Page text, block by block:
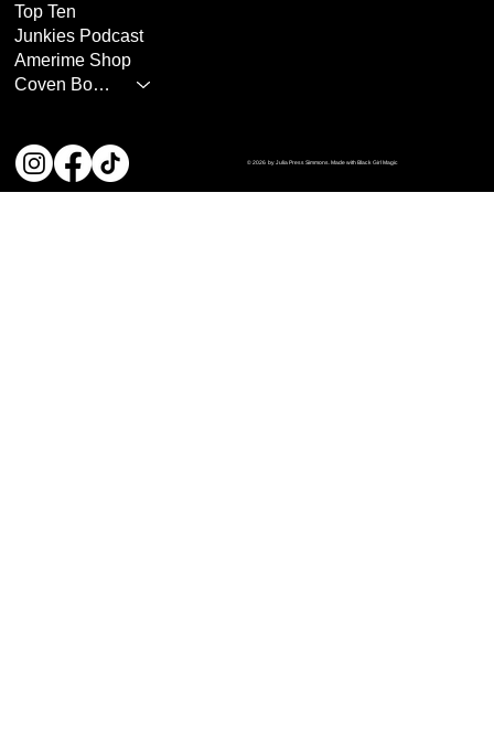
Top Ten
Junkies Podcast
Amerime Shop
Coven Books
© 2026 by Julia Press Simmons. Made with Black Girl Magic